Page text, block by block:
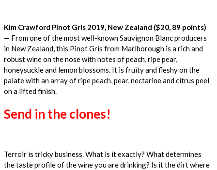
Kim Crawford Pinot Gris 2019, New Zealand ($20, 89 points)
— From one of the most well-known Sauvignon Blanc producers
in New Zealand, this Pinot Gris from Marlborough is a rich and
robust wine on the nose with notes of peach, ripe pear,
honeysuckle and lemon blossoms. It is fruity and fleshy on the
palate with an array of ripe peach, pear, nectarine and citrus peel
on a lifted finish.
Send in the clones!
Terroir is tricky business. What is it exactly? What determines
the taste profile of the wine you are drinking? Is it the dirt where